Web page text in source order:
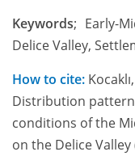
Keywords; Early-
Delice Valley,
How to cite:
Distribution
conditions of the
on the Delice